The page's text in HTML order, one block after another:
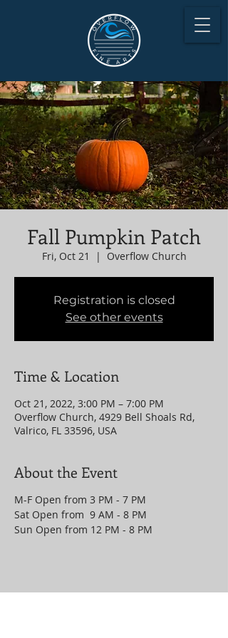
Fall Pumpkin Patch
Fri, Oct 21
  |
Overflow Church
Registration is closed
See other events
Time & Location
Oct 21, 2022, 3:00 PM – 7:00 PM
Overflow Church, 4929 Bell Shoals Rd,
Valrico, FL 33596, USA
About the Event
M-F Open from 3 PM - 7 PM
Sat Open from 9 AM - 8 PM
Sun Open from 12 PM - 8 PM